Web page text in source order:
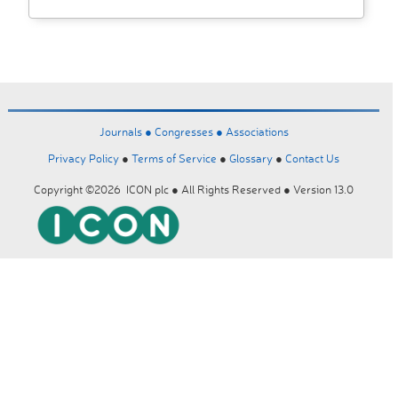
Journals ● Congresses ● Associations
Privacy Policy ● Terms of Service ● Glossary ● Contact Us
Copyright ©2026 ICON plc ● All Rights Reserved ● Version 13.0